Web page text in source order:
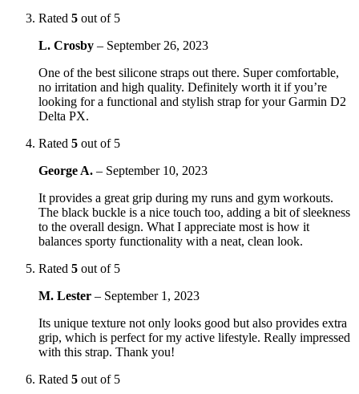
Rated 5 out of 5
L. Crosby – September 26, 2023
One of the best silicone straps out there. Super comfortable,
no irritation and high quality. Definitely worth it if you’re
looking for a functional and stylish strap for your Garmin D2
Delta PX.
Rated 5 out of 5
George A. – September 10, 2023
It provides a great grip during my runs and gym workouts.
The black buckle is a nice touch too, adding a bit of sleekness
to the overall design. What I appreciate most is how it
balances sporty functionality with a neat, clean look.
Rated 5 out of 5
M. Lester – September 1, 2023
Its unique texture not only looks good but also provides extra
grip, which is perfect for my active lifestyle. Really impressed
with this strap. Thank you!
Rated 5 out of 5